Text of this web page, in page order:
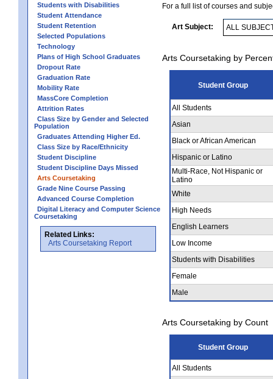
Students with Disabilities
Student Attendance
Student Retention
Selected Populations
Technology
Plans of High School Graduates
Dropout Rate
Graduation Rate
Mobility Rate
MassCore Completion
Attrition Rates
Class Size by Gender and Selected
Population
Graduates Attending Higher Ed.
Class Size by Race/Ethnicity
Student Discipline
Student Discipline Days Missed
Arts Coursetaking
Grade Nine Course Passing
Advanced Course Completion
Digital Literacy and Computer Science
Coursetaking
Related Links:
Arts Coursetaking Report
For a full list of courses and
Art Subject:
Arts Coursetaking by
Student Group
All Students
Asian
Black or African American
Hispanic or Latino
Multi-Race, Not Hispanic or
Latino
White
High Needs
English Learners
Low Income
Students with Disabilities
Female
Male
Arts Coursetaking by Count
Student Group
All Students